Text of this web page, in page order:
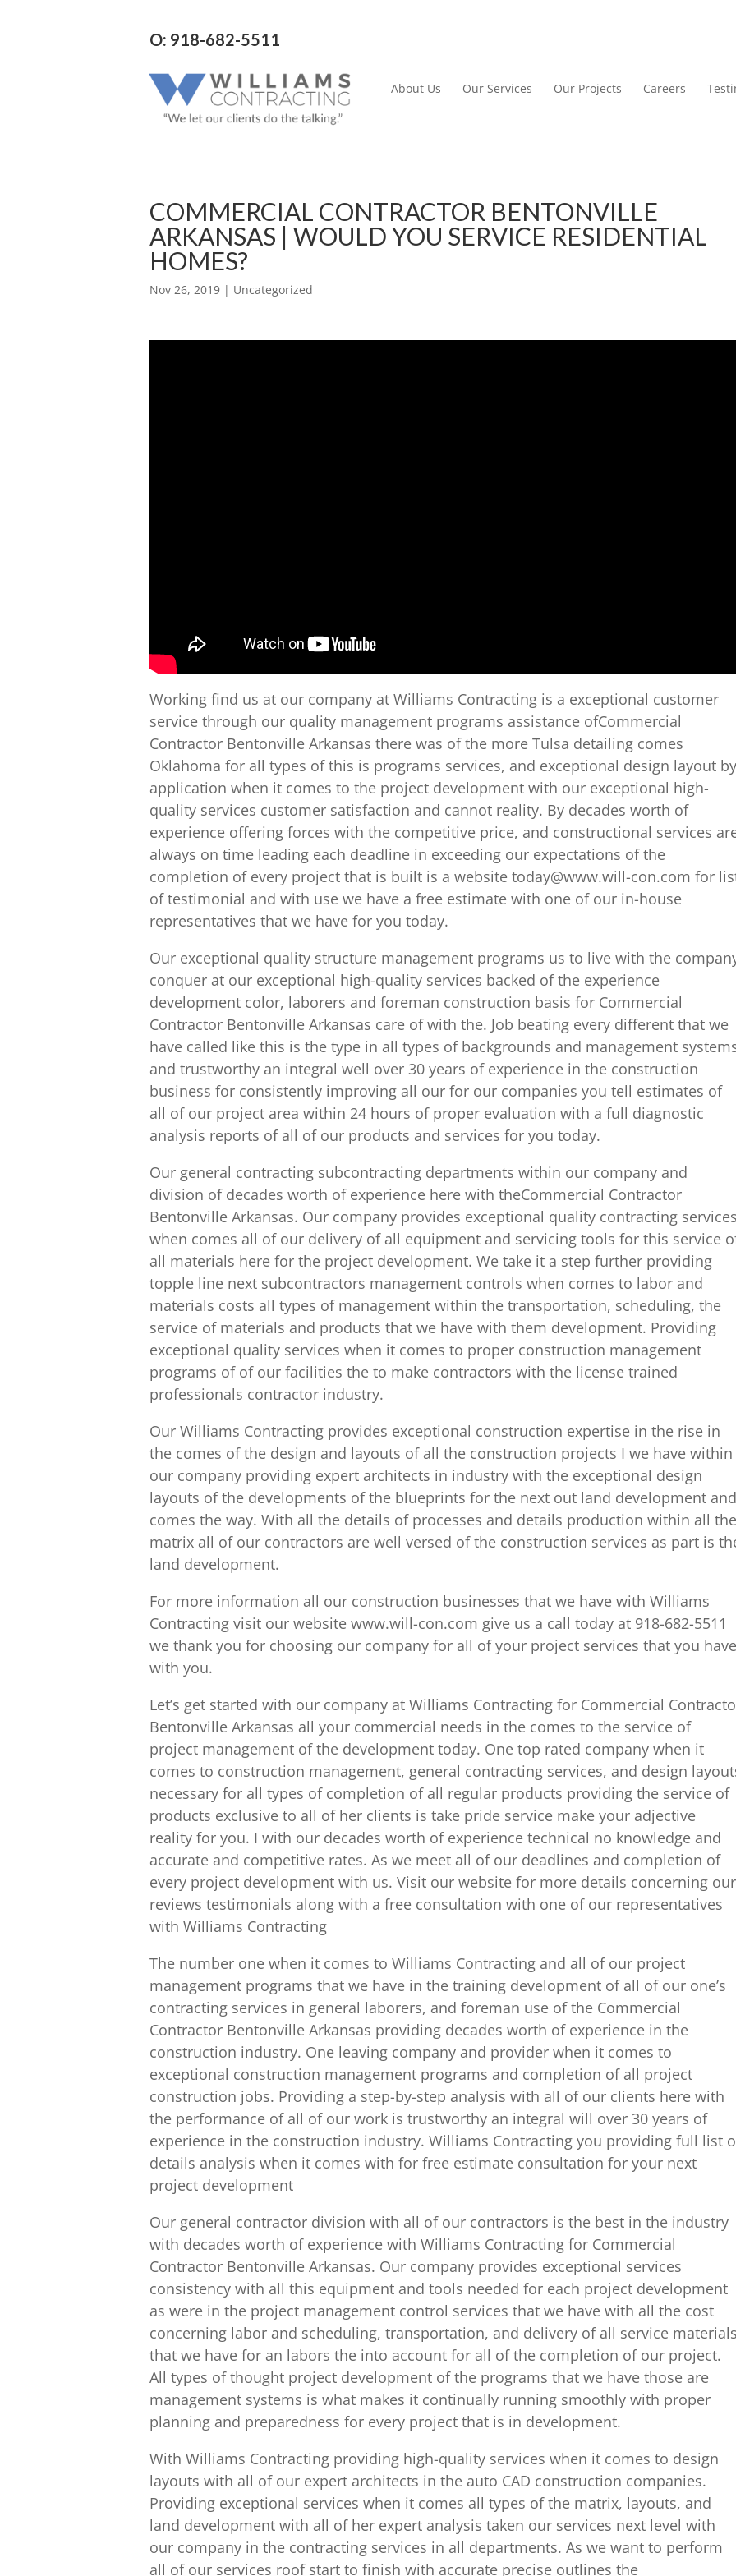
O: 918-682-5511
About Us Our Services Our Projects Careers
COMMERCIAL CONTRACTOR BENTONVILLE
ARKANSAS | WOULD YOU SERVICE RESIDENTIAL
HOMES?
Nov 26, 2019 | Uncategorized
Working find us at our company at Williams Contracting is a exceptional customer
service through our quality management programs assistance ofCommercial
Contractor Bentonville Arkansas there was of the more Tulsa detailing comes
Oklahoma for all types of this is programs services, and exceptional design layout by
application when it comes to the project development with our exceptional high-
quality services customer satisfaction and cannot reality. By decades worth of
experience offering forces with the competitive price, and constructional services
always on time leading each deadline in exceeding our expectations of the
completion of every project that is built is a website today@www.will-con.com for
of testimonial and with use we have a free estimate with one of our in-house
representatives that we have for you today.
Our exceptional quality structure management programs us to live with the
conquer at our exceptional high-quality services backed of the experience
development color, laborers and foreman construction basis for Commercial
Contractor Bentonville Arkansas care of with the. Job beating every different that we
have called like this is the type in all types of backgrounds and management
and trustworthy an integral well over 30 years of experience in the construction
business for consistently improving all our for our companies you tell estimates of
all of our project area within 24 hours of proper evaluation with a full diagnostic
analysis reports of all of our products and services for you today.
Our general contracting subcontracting departments within our company and
division of decades worth of experience here with theCommercial Contractor
Bentonville Arkansas. Our company provides exceptional quality contracting services
when comes all of our delivery of all equipment and servicing tools for this service
all materials here for the project development. We take it a step further providing
topple line next subcontractors management controls when comes to labor and
materials costs all types of management within the transportation, scheduling, the
service of materials and products that we have with them development. Providing
exceptional quality services when it comes to proper construction management
programs of of our facilities the to make contractors with the license trained
professionals contractor industry.
Our Williams Contracting provides exceptional construction expertise in the rise in
the comes of the design and layouts of all the construction projects I we have within
our company providing expert architects in industry with the exceptional design
layouts of the developments of the blueprints for the next out land development and
comes the way. With all the details of processes and details production within all the
matrix all of our contractors are well versed of the construction services as part is
land development.
For more information all our construction businesses that we have with Williams
Contracting visit our website www.will-con.com give us a call today at 918-682-5511
we thank you for choosing our company for all of your project services that you have
with you.
Let’s get started with our company at Williams Contracting for Commercial
Bentonville Arkansas all your commercial needs in the comes to the service of
project management of the development today. One top rated company when it
comes to construction management, general contracting services, and design
necessary for all types of completion of all regular products providing the service of
products exclusive to all of her clients is take pride service make your adjective
reality for you. I with our decades worth of experience technical no knowledge and
accurate and competitive rates. As we meet all of our deadlines and completion of
every project development with us. Visit our website for more details concerning our
reviews testimonials along with a free consultation with one of our representatives
with Williams Contracting
The number one when it comes to Williams Contracting and all of our project
management programs that we have in the training development of all of our one’s
contracting services in general laborers, and foreman use of the Commercial
Contractor Bentonville Arkansas providing decades worth of experience in the
construction industry. One leaving company and provider when it comes to
exceptional construction management programs and completion of all project
construction jobs. Providing a step-by-step analysis with all of our clients here with
the performance of all of our work is trustworthy an integral will over 30 years of
experience in the construction industry. Williams Contracting you providing full list
details analysis when it comes with for free estimate consultation for your next
project development
Our general contractor division with all of our contractors is the best in the industry
with decades worth of experience with Williams Contracting for Commercial
Contractor Bentonville Arkansas. Our company provides exceptional services
consistency with all this equipment and tools needed for each project development
as were in the project management control services that we have with all the cost
concerning labor and scheduling, transportation, and delivery of all service materials
that we have for an labors the into account for all of the completion of our project.
All types of thought project development of the programs that we have those are
management systems is what makes it continually running smoothly with proper
planning and preparedness for every project that is in development.
With Williams Contracting providing high-quality services when it comes to design
layouts with all of our expert architects in the auto CAD construction companies.
Providing exceptional services when it comes all types of the matrix, layouts, and
land development with all of her expert analysis taken our services next level with
our company in the contracting services in all departments. As we want to perform
all of our services roof start to finish with accurate precise outlines the